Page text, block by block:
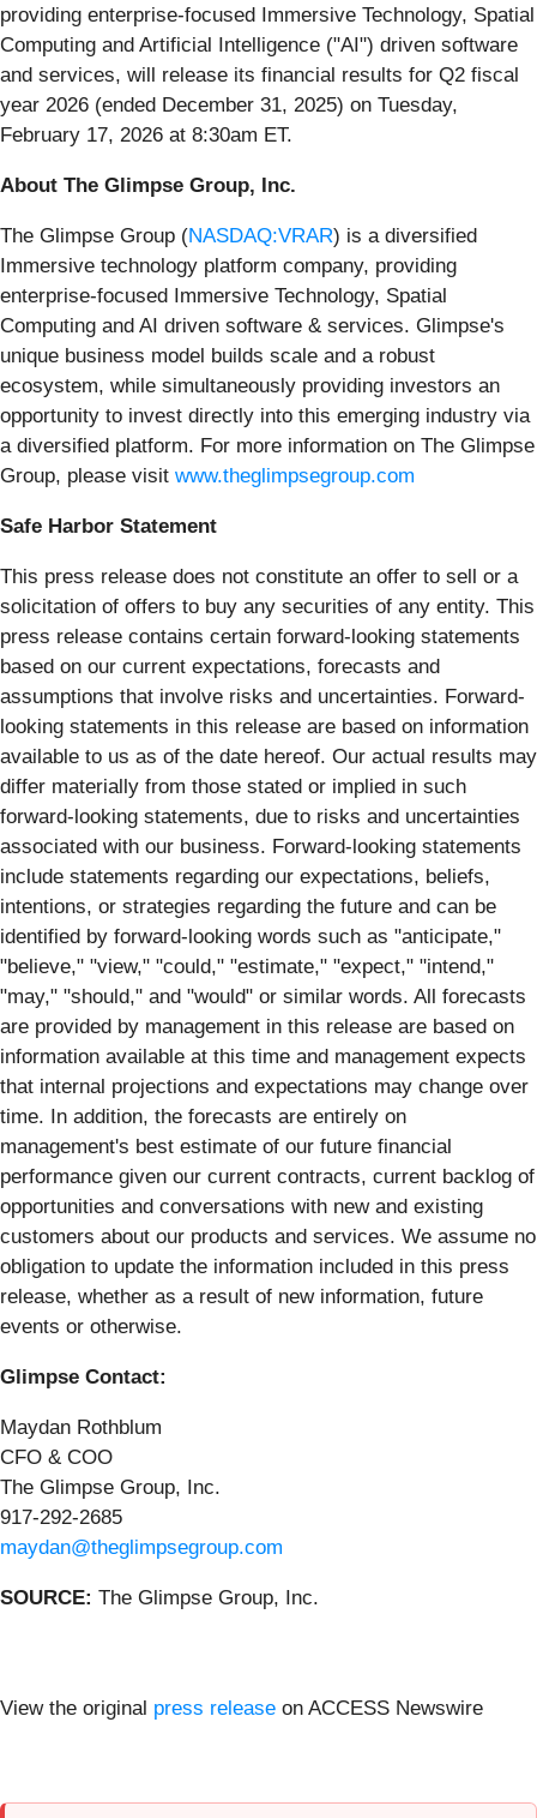
providing enterprise-focused Immersive Technology, Spatial
Computing and Artificial Intelligence ("AI") driven software
and services, will release its financial results for Q2 fiscal
year 2026 (ended December 31, 2025) on Tuesday,
February 17, 2026 at 8:30am ET.
About The Glimpse Group, Inc.
The Glimpse Group (NASDAQ:VRAR) is a diversified
Immersive technology platform company, providing
enterprise-focused Immersive Technology, Spatial
Computing and AI driven software & services. Glimpse's
unique business model builds scale and a robust
ecosystem, while simultaneously providing investors an
opportunity to invest directly into this emerging industry via
a diversified platform. For more information on The Glimpse
Group, please visit www.theglimpsegroup.com
Safe Harbor Statement
This press release does not constitute an offer to sell or a
solicitation of offers to buy any securities of any entity. This
press release contains certain forward-looking statements
based on our current expectations, forecasts and
assumptions that involve risks and uncertainties. Forward-
looking statements in this release are based on information
available to us as of the date hereof. Our actual results may
differ materially from those stated or implied in such
forward-looking statements, due to risks and uncertainties
associated with our business. Forward-looking statements
include statements regarding our expectations, beliefs,
intentions, or strategies regarding the future and can be
identified by forward-looking words such as "anticipate,"
"believe," "view," "could," "estimate," "expect," "intend,"
"may," "should," and "would" or similar words. All forecasts
are provided by management in this release are based on
information available at this time and management expects
that internal projections and expectations may change over
time. In addition, the forecasts are entirely on
management's best estimate of our future financial
performance given our current contracts, current backlog of
opportunities and conversations with new and existing
customers about our products and services. We assume no
obligation to update the information included in this press
release, whether as a result of new information, future
events or otherwise.
Glimpse Contact:
Maydan Rothblum
CFO & COO
The Glimpse Group, Inc.
917-292-2685
maydan@theglimpsegroup.com
SOURCE: The Glimpse Group, Inc.
View the original press release on ACCESS Newswire